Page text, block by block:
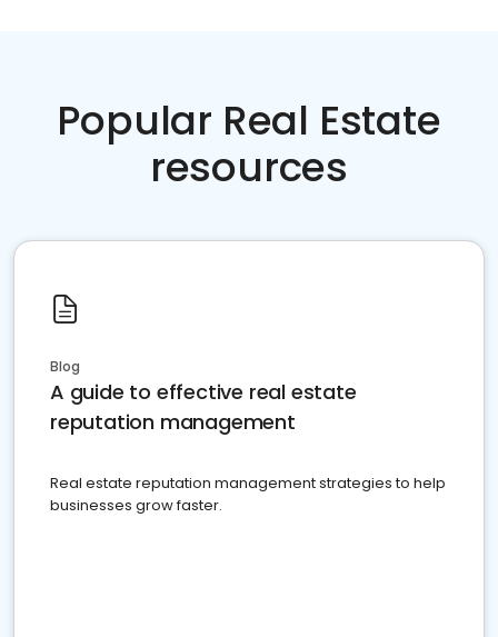
Popular Real Estate
resources
Blog
A guide to effective real estate
reputation management
Real estate reputation management strategies to help
businesses grow faster.